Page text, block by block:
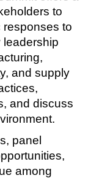
to
to
leadership
and supply
and discuss
panel
among